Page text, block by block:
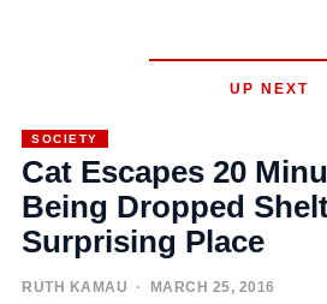
UP NEXT
SOCIETY
Cat Escapes 20
Being Dropped
Surprising Place
RUTH KAMAU · MARCH 25, 2016